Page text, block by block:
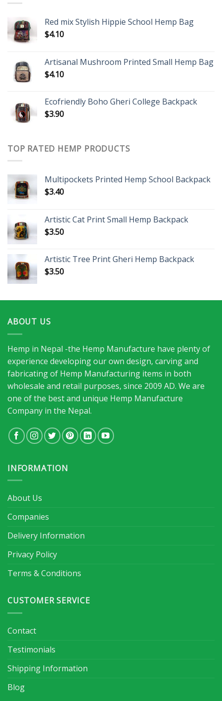
Red mix Stylish Hippie School Hemp Bag
$4.10
Artisanal Mushroom Printed Small Hemp Bag
$4.10
Ecofriendly Boho Gheri College Backpack
$3.90
TOP RATED HEMP PRODUCTS
Multipockets Printed Hemp School Backpack
$3.40
Artistic Cat Print Small Hemp Backpack
$3.50
Artistic Tree Print Gheri Hemp Backpack
$3.50
ABOUT US
Hemp in Nepal -the Hemp Manufacture have plenty of
experience developing our own design, carving and
fabricating of Hemp Manufacturing items in both
wholesale and retail purposes, since 2009 AD. We are
one of the best and unique Hemp Manufacture
Company in the Nepal.
INFORMATION
About Us
Companies
Delivery Information
Privacy Policy
Terms & Conditions
CUSTOMER SERVICE
Contact
Testimonials
Shipping Information
Blog